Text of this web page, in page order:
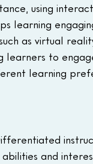
using
learning
as virtual
learners to
learning
and